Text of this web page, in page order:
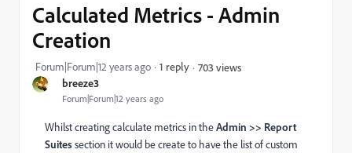
breeze3
Forum|Forum|12 years ago
Calculated Metrics - Admin
Creation
Forum|Forum|12 years ago 1 reply 703 views
Whilst creating calculate metrics in theAdmin >> Report
Suitessection it would be create to have the list of custom